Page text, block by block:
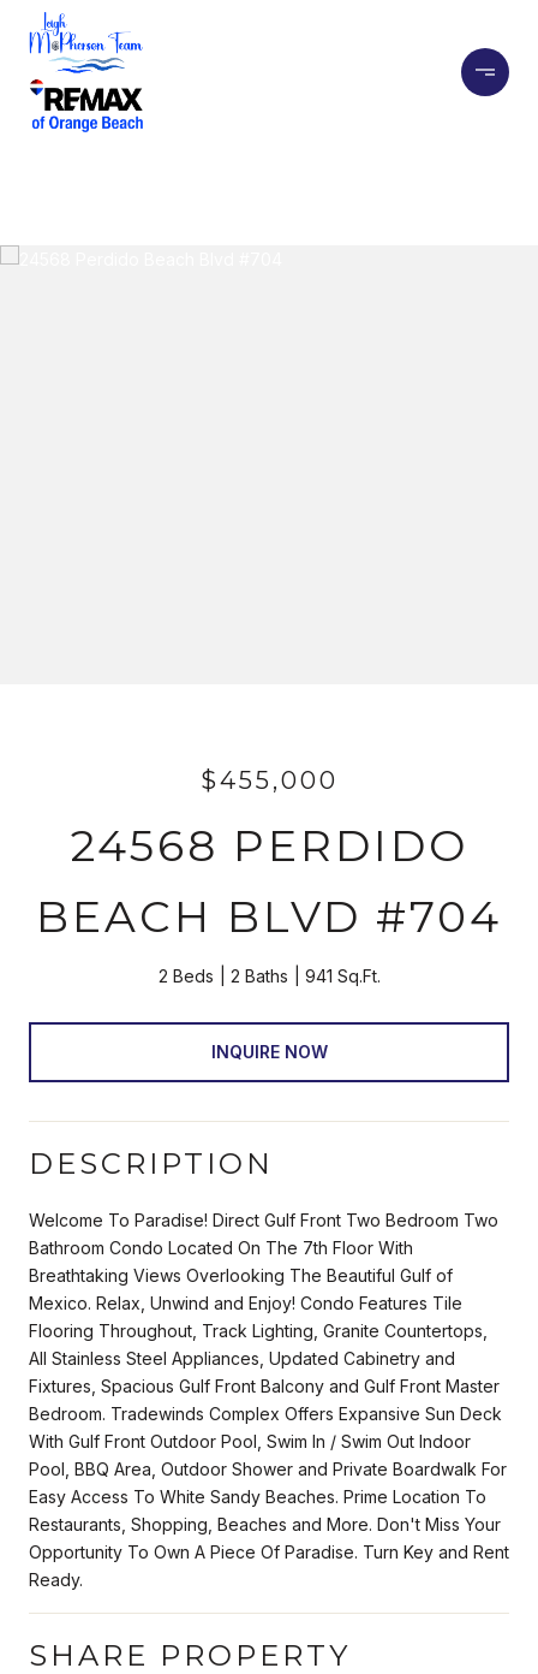
$455,000
24568 PERDIDO
BEACH BLVD #704
2 Beds 2 Baths 941 Sq.Ft.
INQUIRE NOW
DESCRIPTION
Welcome To Paradise! Direct Gulf Front Two Bedroom Two
Bathroom Condo Located On The 7th Floor With
Breathtaking Views Overlooking The Beautiful Gulf of
Mexico. Relax, Unwind and Enjoy! Condo Features Tile
Flooring Throughout, Track Lighting, Granite Countertops,
All Stainless Steel Appliances, Updated Cabinetry and
Fixtures, Spacious Gulf Front Balcony and Gulf Front Master
Bedroom. Tradewinds Complex Offers Expansive Sun Deck
With Gulf Front Outdoor Pool, Swim In / Swim Out Indoor
Pool, BBQ Area, Outdoor Shower and Private Boardwalk For
Easy Access To White Sandy Beaches. Prime Location To
Restaurants, Shopping, Beaches and More. Don't Miss Your
Opportunity To Own A Piece Of Paradise. Turn Key and Rent
Ready.
SHARE PROPERTY